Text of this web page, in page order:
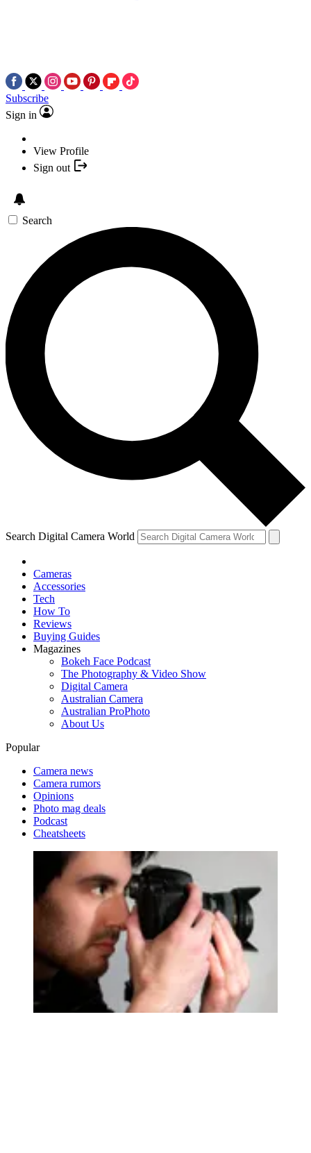
Subscribe
Sign in
View Profile
Sign out
Search
Search Digital Camera World
Cameras
Accessories
Tech
How To
Reviews
Buying Guides
Magazines
Bokeh Face Podcast
The Photography & Video Show
Digital Camera
Australian Camera
Australian ProPhoto
About Us
Popular
Camera news
Camera rumors
Opinions
Photo mag deals
Podcast
Cheatsheets